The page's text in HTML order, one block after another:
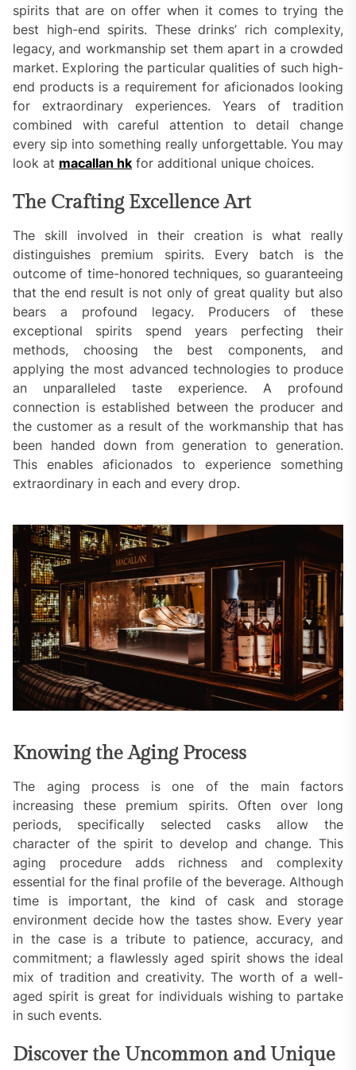
spirits that are on offer when it comes to trying the
best high-end spirits. These drinks’ rich complexity,
legacy, and workmanship set them apart in a crowded
market. Exploring the particular qualities of such high-
end products is a requirement for aficionados looking
for extraordinary experiences. Years of tradition
combined with careful attention to detail change
every sip into something really unforgettable. You may
look at macallan hk for additional unique choices.
The Crafting Excellence Art
The skill involved in their creation is what really
distinguishes premium spirits. Every batch is the
outcome of time-honored techniques, so guaranteeing
that the end result is not only of great quality but also
bears a profound legacy. Producers of these
exceptional spirits spend years perfecting their
methods, choosing the best components, and
applying the most advanced technologies to produce
an unparalleled taste experience. A profound
connection is established between the producer and
the customer as a result of the workmanship that has
been handed down from generation to generation.
This enables aficionados to experience something
extraordinary in each and every drop.
Knowing the Aging Process
The aging process is one of the main factors
increasing these premium spirits. Often over long
periods, specifically selected casks allow the
character of the spirit to develop and change. This
aging procedure adds richness and complexity
essential for the final profile of the beverage. Although
time is important, the kind of cask and storage
environment decide how the tastes show. Every year
in the case is a tribute to patience, accuracy, and
commitment; a flawlessly aged spirit shows the ideal
mix of tradition and creativity. The worth of a well-
aged spirit is great for individuals wishing to partake
in such events.
Discover the Uncommon and Unique